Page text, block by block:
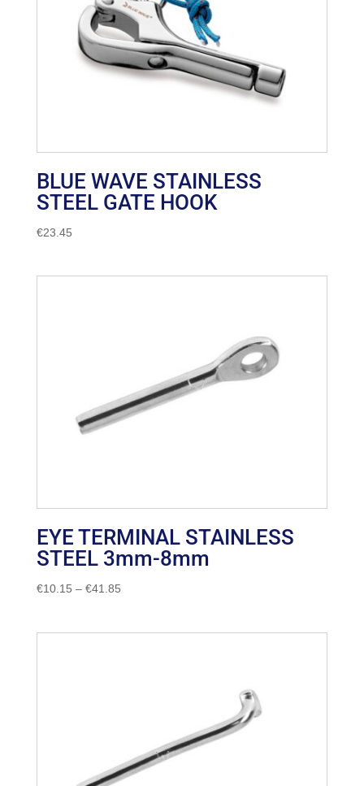
BLUE WAVE STAINLESS
STEEL GATE HOOK
€23.45
EYE TERMINAL STAINLESS
STEEL 3mm-8mm
€10.15 – €41.85Price